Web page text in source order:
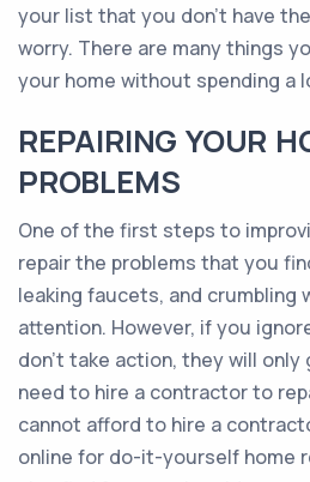
your list that you don’t have
worry. There are many things
your home without spending a
REPAIRING YOUR
PROBLEMS
One of the first steps to
repair the problems that you
leaking faucets, and crumbling
attention. However, if you
don’t take action, they will only
need to hire a contractor to
cannot afford to hire a
online for do-it-yourself home